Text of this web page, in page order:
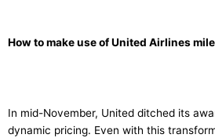
How to make use of United Airlines
In mid-November, United ditched its
dynamic pricing. Even with this